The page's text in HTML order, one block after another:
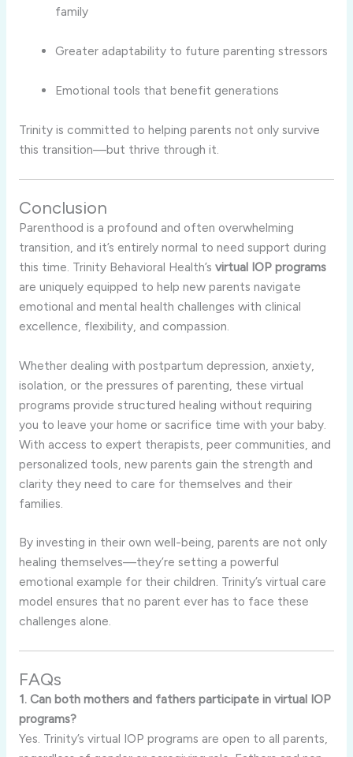
family
Greater adaptability to future parenting stressors
Emotional tools that benefit generations
Trinity is committed to helping parents not only survive
this transition—but thrive through it.
Conclusion
Parenthood is a profound and often overwhelming
transition, and it’s entirely normal to need support during
this time. Trinity Behavioral Health’s virtual IOP programs
are uniquely equipped to help new parents navigate
emotional and mental health challenges with clinical
excellence, flexibility, and compassion.
Whether dealing with postpartum depression, anxiety,
isolation, or the pressures of parenting, these virtual
programs provide structured healing without requiring
you to leave your home or sacrifice time with your baby.
With access to expert therapists, peer communities, and
personalized tools, new parents gain the strength and
clarity they need to care for themselves and their
families.
By investing in their own well-being, parents are not only
healing themselves—they’re setting a powerful
emotional example for their children. Trinity’s virtual care
model ensures that no parent ever has to face these
challenges alone.
FAQs
1. Can both mothers and fathers participate in virtual IOP
programs?
Yes. Trinity’s virtual IOP programs are open to all parents,